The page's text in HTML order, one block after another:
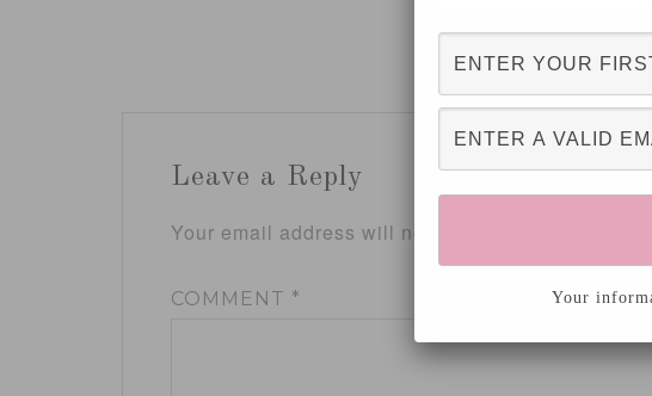
Leave a Reply
Your email address will not be published.
COMMENT * Your